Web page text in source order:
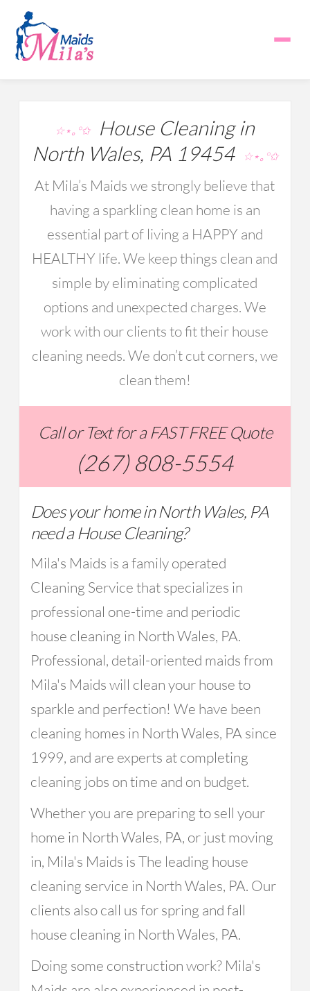
☆⋆｡°✩House Cleaning in
North Wales, PA 19454
☆⋆｡°✩
At Mila’s Maids we strongly believe that
having a sparkling clean home is an
essential part of living a HAPPY and
HEALTHY life. We keep things clean and
simple by eliminating complicated
options and unexpected charges. We
work with our clients to fit their house
cleaning needs. We don’t cut corners, we
clean them!
Call or Text for a FAST FREE Quote
(267) 808-5554
Does your home in North Wales, PA
need a House Cleaning?
Mila's Maids is a family operated
Cleaning Service that specializes in
professional one-time and periodic
house cleaning in North Wales, PA.
Professional, detail-oriented maids from
Mila's Maids will clean your house to
sparkle and perfection! We have been
cleaning homes in North Wales, PA since
1999, and are experts at completing
cleaning jobs on time and on budget.
Whether you are preparing to sell your
home in North Wales, PA, or just moving
in, Mila's Maids is The leading house
cleaning service in North Wales, PA. Our
clients also call us for spring and fall
house cleaning in North Wales, PA.
Doing some construction work? Mila's